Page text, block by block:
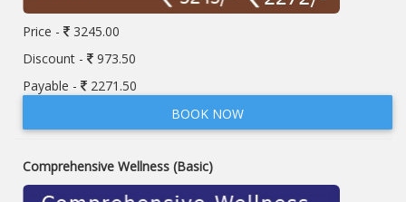
Price -
3245.00
Discount -
973.50
Payable -
2271.50
BOOK NOW
Comprehensive Wellness (Basic)